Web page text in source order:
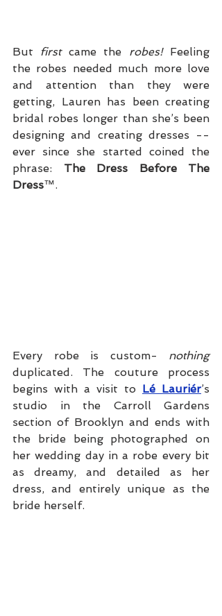
But first came the robes! Feeling
the robes needed much more love
and attention than they were
getting, Lauren has been creating
bridal robes longer than she’s been
designing and creating dresses --
ever since she started coined the
phrase: The Dress Before The
Dress™.
Every robe is custom- nothing
duplicated. The couture process
begins with a visit to Lé Lauriér’s
studio in the Carroll Gardens
section of Brooklyn and ends with
the bride being photographed on
her wedding day in a robe every bit
as dreamy, and detailed as her
dress, and entirely unique as the
bride herself.